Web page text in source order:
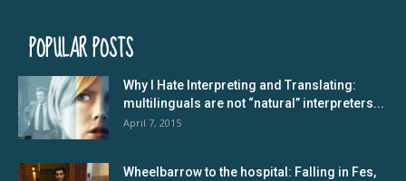
POPULAR POSTS
Why I Hate Interpreting and Translating:
multilinguals are not “natural” interpreters...
April 7, 2015
Wheelbarrow to the hospital: Falling in Fes,